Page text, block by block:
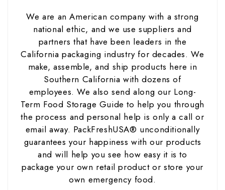
We are an American company with a strong
national ethic, and we use suppliers and
partners that have been leaders in the
California packaging industry for decades. We
make, assemble, and ship products here in
Southern California with dozens of
employees. We also send along our Long-
Term Food Storage Guide to help you through
the process and personal help is only a call or
email away. PackFreshUSA® unconditionally
guarantees your happiness with our products
and will help you see how easy it is to
package your own retail product or store your
own emergency food.